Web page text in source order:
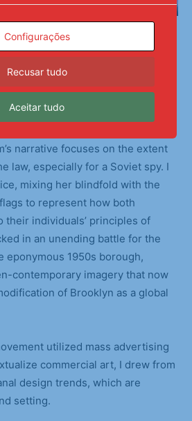
muddy gray areas and loopholes
The Cold War was fueled by each
hypotheticals, causing mass
and governments alike.
narrative focuses on the extent
law, especially for a Soviet spy. I
mixing her blindfold with the
to represent how both
their individuals’ principles of
in an unending battle for the
eponymous 1950s borough,
contemporary imagery that now
of Brooklyn as a global
utilized mass advertising
commercial art, I drew from
design trends, which are
setting.
Configurações
Recusar tudo
Aceitar tudo